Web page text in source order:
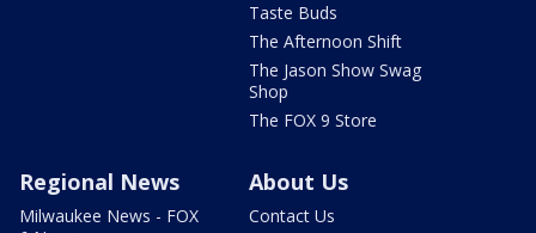
Taste Buds
The Afternoon Shift
The Jason Show Swag
Shop
The FOX 9 Store
Regional News
Milwaukee News - FOX
About Us
Contact Us